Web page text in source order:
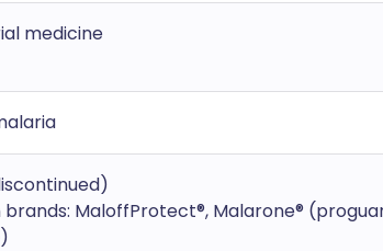
medicine
MaloffProtect®, Malarone®
)